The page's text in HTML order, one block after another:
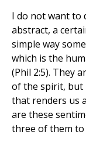
I do not want to
abstract, a
simple way
which is the
(Phil 2:5). They
of the spirit,
that renders us
are these
three of them to